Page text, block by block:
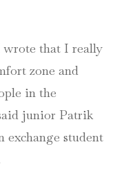
wrote that I really
zone and
in the
junior Patrik
exchange student